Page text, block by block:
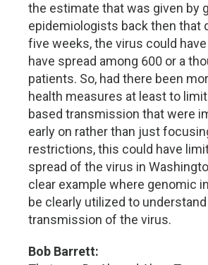
the estimate that was given by
epidemiologists back then that
five weeks, the virus could
have spread among 600 or a
patients. So, had there been
health measures at least to
based transmission that were
early on rather than just
restrictions, this could have
spread of the virus in
clear example where genomic
be clearly utilized to
transmission of the virus.
Bob Barrett: